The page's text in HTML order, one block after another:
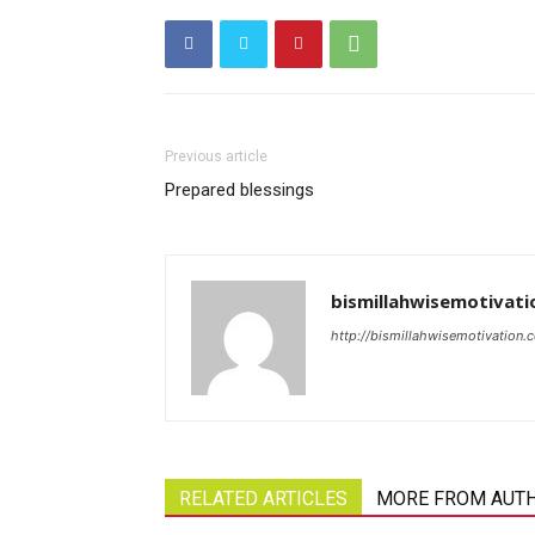
Previous article
Prepared blessings
http://
RELATED ARTICLES MORE FROM